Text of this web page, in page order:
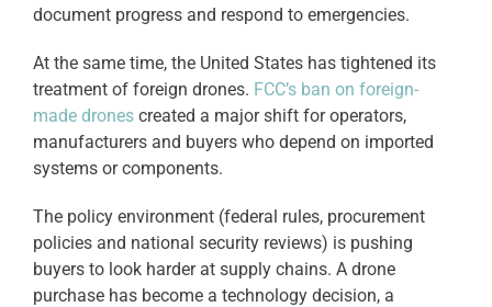
document progress and respond to emergencies.
At the same time, the United States has tightened its
treatment of foreign drones. FCC’s ban on foreign-
made dronescreated a major shift for operators,
manufacturers and buyers who depend on imported
systems or components.
The policy environment (federal rules, procurement
policies and national security reviews) is pushing
buyers to look harder at supply chains. A drone
purchase has become a technology decision, a